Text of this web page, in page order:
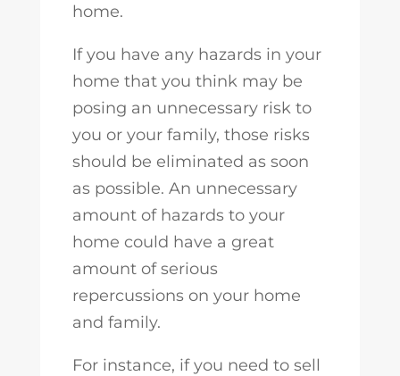
home.
If you have any hazards in your
home that you think may be
posing an unnecessary risk to
you or your family, those risks
should be eliminated as soon
as possible. An unnecessary
amount of hazards to your
home could have a great
amount of serious
repercussions on your home
and family.
For instance, if you need to sell